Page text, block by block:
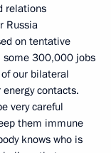
relations
Russia
on tentative
some 300,000 jobs
our bilateral
contacts.
very careful
them immune
knows who is